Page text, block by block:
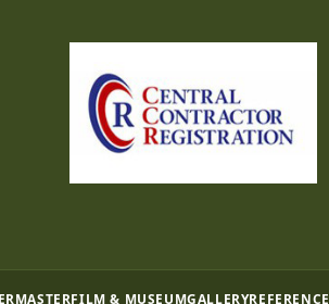
FILM & MUSEUMGALLERYREFERENCE